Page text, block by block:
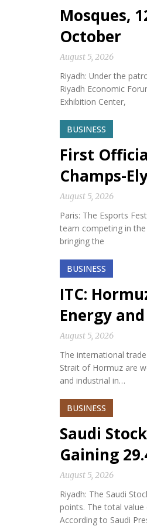
Mosques,
October
August 5, 2026
Riyadh: Under the
Riyadh Economic
Exhibition Center,
BUSINESS
First
Champs-
August 5, 2026
Paris: The Esports
team competing in
bringing the
BUSINESS
ITC:
Energy
August 5, 2026
The international
Strait of Hormuz are
and industrial in…
BUSINESS
Saudi
Gaining
August 5, 2026
Riyadh: The Saudi
points. The total
According to Saudi